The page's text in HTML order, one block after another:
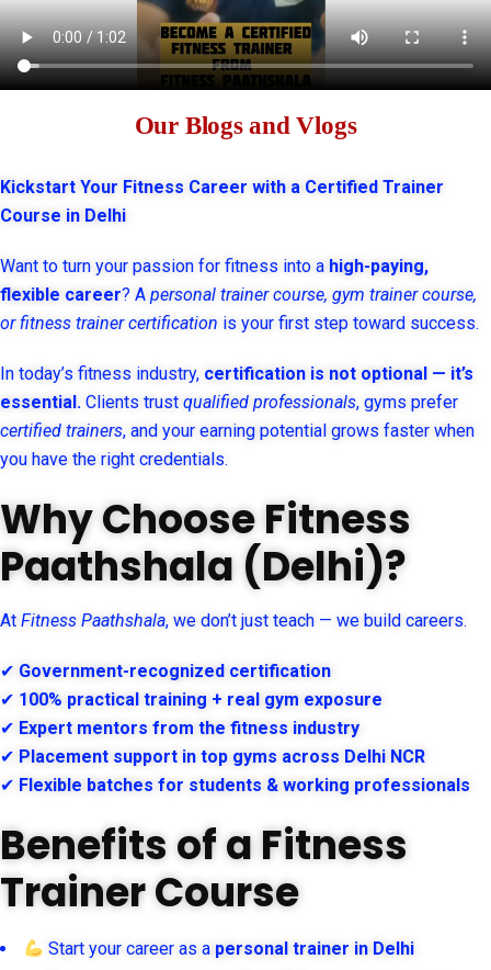
Our Blogs and Vlogs
Kickstart Your Fitness Career with a Certified Trainer
Course in Delhi
Want to turn your passion for fitness into a high-paying,
flexible career? A personal trainer course, gym trainer course,
or fitness trainer certification is your first step toward success.
In today’s fitness industry, certification is not optional — it’s
essential. Clients trust qualified professionals, gyms prefer
certified trainers, and your earning potential grows faster when
you have the right credentials.
Why Choose Fitness
Paathshala (Delhi)?
At Fitness Paathshala, we don’t just teach — we build careers.
✔ Government-recognized certification
✔ 100% practical training + real gym exposure
✔ Expert mentors from the fitness industry
✔ Placement support in top gyms across Delhi NCR
✔ Flexible batches for students & working professionals
Benefits of a Fitness
Trainer Course
Start your career as a personal trainer in Delhi